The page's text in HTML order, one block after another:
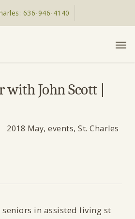
636-946-4140
John Scott |
2018 May,events,St. Charles